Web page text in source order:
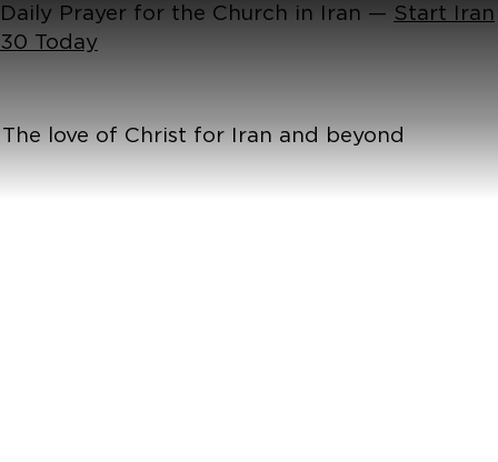
Daily Prayer for the Church in Iran — Start Iran
30 Today
The love of Christ for Iran and beyond